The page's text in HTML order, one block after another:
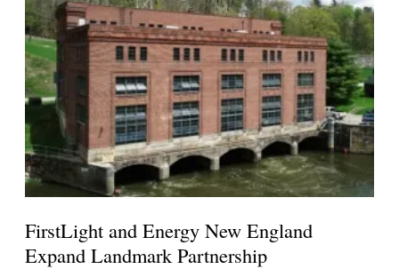
FirstLight and Energy New England
Expand Landmark Partnership